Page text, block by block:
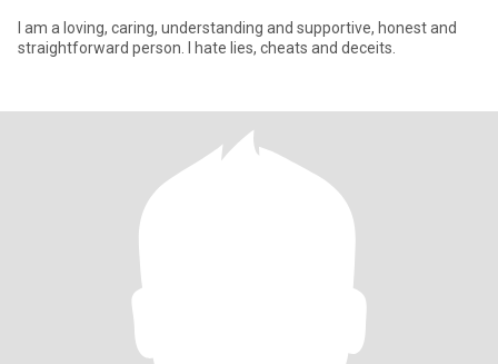
I am a loving, caring, understanding and supportive, honest and
straightforward person. I hate lies, cheats and deceits.